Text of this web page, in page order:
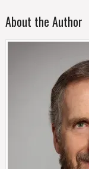
About the Author